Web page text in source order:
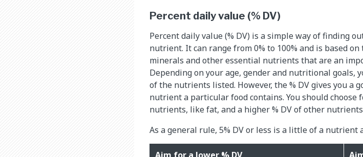
Percent daily value (% DV)
Percent daily value (% DV) is a simple way of finding
nutrient. It can range from 0% to 100% and is based
minerals and other essential nutrients that are an
Depending on your age, gender and nutritional goals,
of the nutrients listed. However, the % DV gives you a
nutrient a particular food contains. You should choose
nutrients, like fat, and a higher % DV of other
As a general rule, 5% DV or less is a little of a nutrient